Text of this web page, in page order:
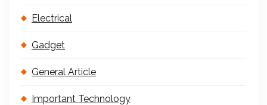
Electrical
Gadget
General Article
Important Technology